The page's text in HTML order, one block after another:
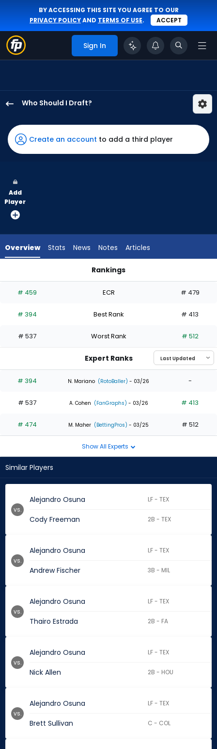
BY ACCESSING THIS SITE YOU AGREE TO OUR
PRIVACY POLICYAND TERMS OF USE. ACCEPT
Sign In
Who Should I Draft?
Osuna
has
67
vote
from
experts.
has
percent
the
1
of
experts
Create an account to add a third player
Add
Player
Overview Stats News Notes Articles
Rankings
# 459 ECR # 479
# 394 Best Rank # 413
# 537 Worst Rank # 512
Expert Ranks
# 394 N. Mariano (RotoBaller) - 03/26 -
# 537 A. Cohen (FanGraphs) - 03/26 # 413
# 474 M. Maher (BettingPros) - 03/25 # 512
Show All Experts
Similar Players
Alejandro Osuna LF - TEX
Cody Freeman 2B - TEX
vs.
Alejandro Osuna LF - TEX
Andrew Fischer 3B - MIL
vs.
Alejandro Osuna LF - TEX
Thairo Estrada 2B - FA
vs.
Alejandro Osuna LF - TEX
Nick Allen 2B - HOU
vs.
Alejandro Osuna LF - TEX
Brett Sullivan C - COL
vs.